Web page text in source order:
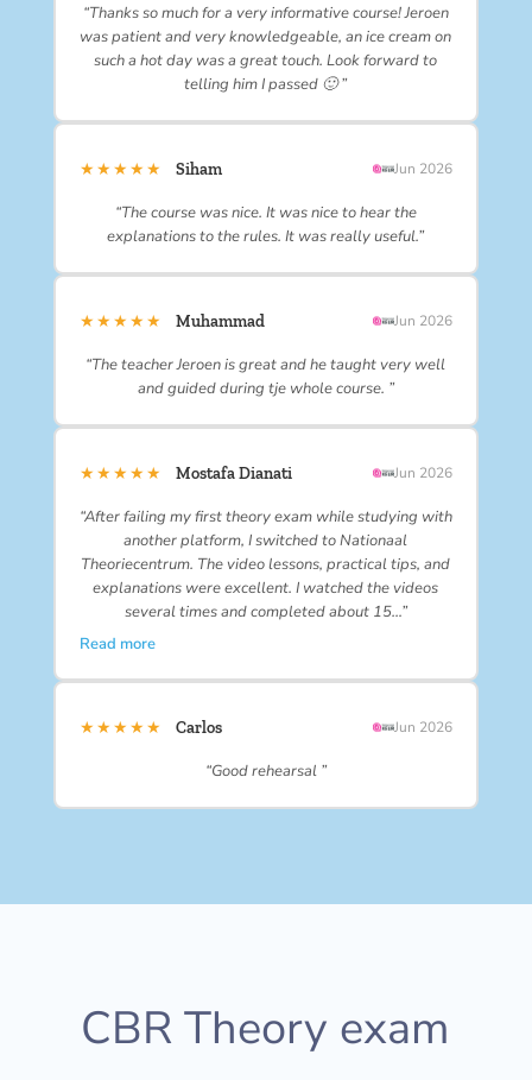
“Thanks so much for a very informative course! Jeroen
was patient and very knowledgeable, an ice cream on
such a hot day was a great touch. Look forward to
telling him I passed 🙂 ”
★★★★★ Siham Jun 2026
“The course was nice. It was nice to hear the
explanations to the rules. It was really useful.”
★★★★★ Muhammad Jun 2026
“The teacher Jeroen is great and he taught very well
and guided during tje whole course. ”
★★★★★ Mostafa Dianati Jun 2026
“After failing my first theory exam while studying with
another platform, I switched to Nationaal
Theoriecentrum. The video lessons, practical tips, and
explanations were excellent. I watched the videos
several times and completed about 15…”
Read more
★★★★★ Carlos Jun 2026
“Good rehearsal ”
CBR Theory exam